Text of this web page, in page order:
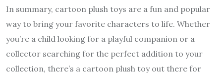
In summary, cartoon plush toys are a fun and popular
way to bring your favorite characters to life. Whether
you’re a child looking for a playful companion or a
collector searching for the perfect addition to your
collection, there’s a cartoon plush toy out there for